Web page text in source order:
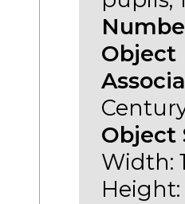
Object
Object
Width: